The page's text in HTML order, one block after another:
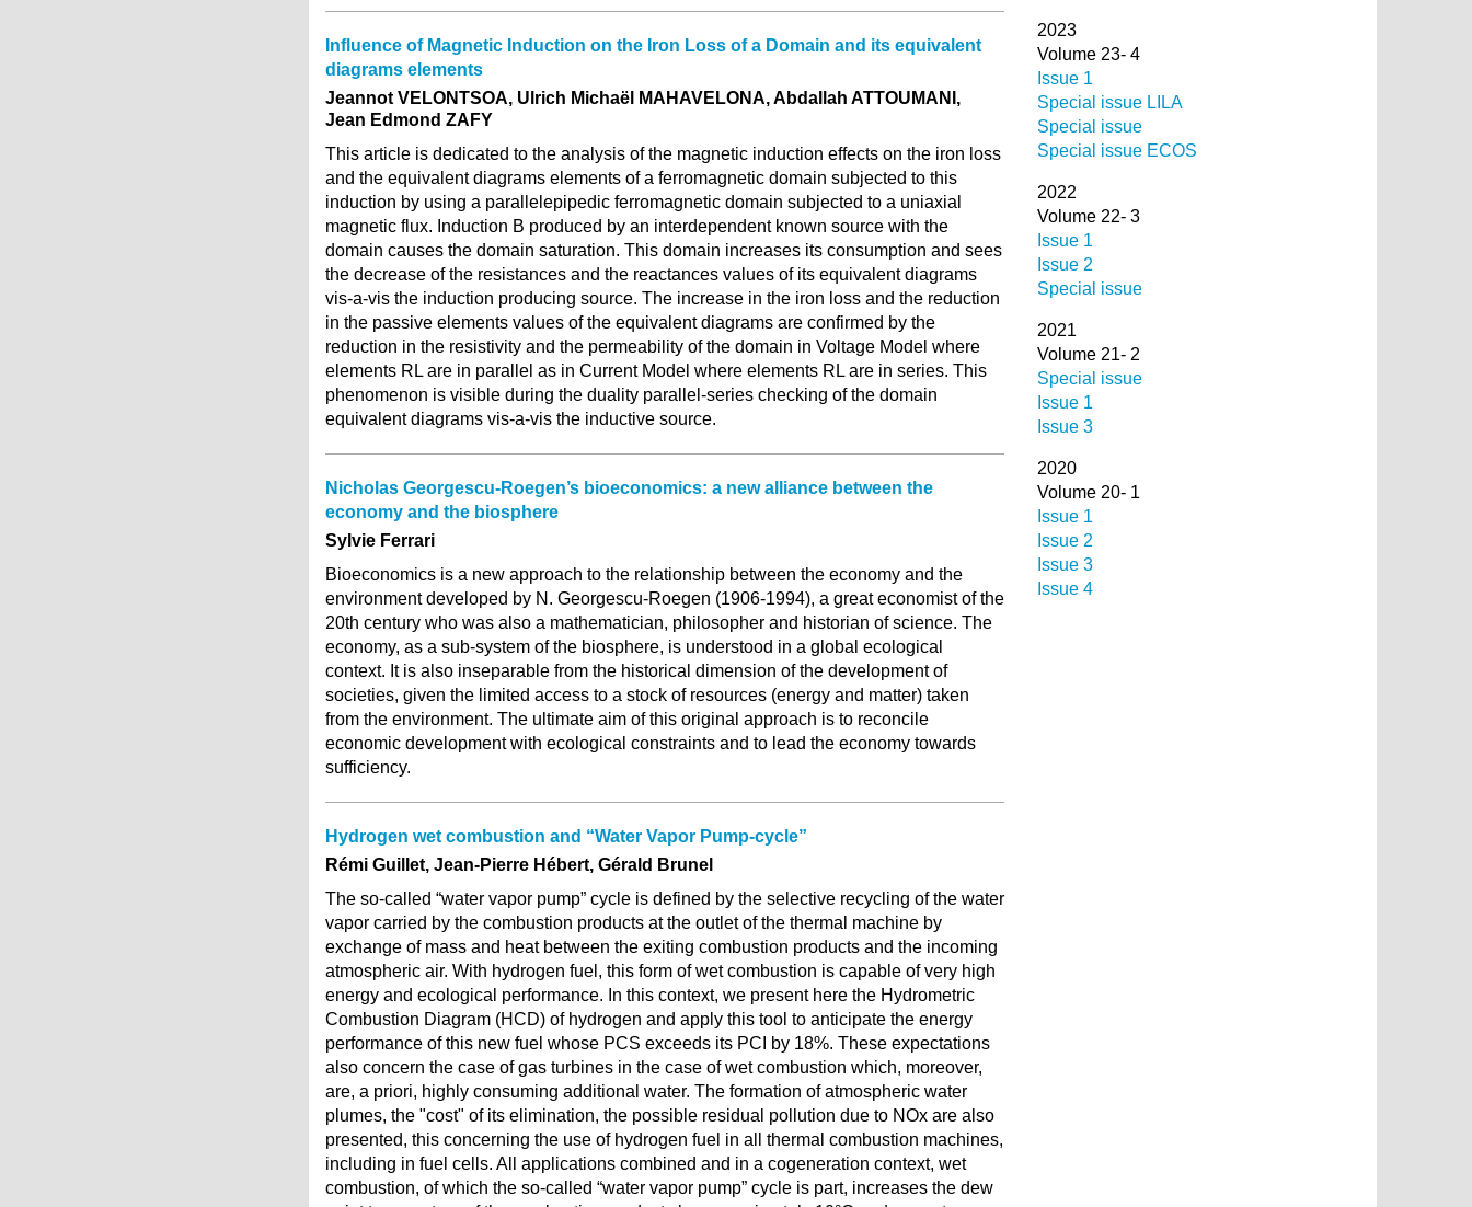
Influence of Magnetic Induction on the Iron Loss of a Domain and its equivalent
diagrams elements
Jeannot VELONTSOA, Ulrich Michaël MAHAVELONA, Abdallah ATTOUMANI,
Jean Edmond ZAFY
This article is dedicated to the analysis of the magnetic induction effects on the iron loss
and the equivalent diagrams elements of a ferromagnetic domain subjected to this
induction by using a parallelepipedic ferromagnetic domain subjected to a uniaxial
magnetic flux. Induction B produced by an interdependent known source with the
domain causes the domain saturation. This domain increases its consumption and sees
the decrease of the resistances and the reactances values of its equivalent diagrams
vis-a-vis the induction producing source. The increase in the iron loss and the reduction
in the passive elements values of the equivalent diagrams are confirmed by the
reduction in the resistivity and the permeability of the domain in Voltage Model where
elements RL are in parallel as in Current Model where elements RL are in series. This
phenomenon is visible during the duality parallel-series checking of the domain
equivalent diagrams vis-a-vis the inductive source.
Nicholas Georgescu-Roegen’s bioeconomics: a new alliance between the
economy and the biosphere
Sylvie Ferrari
Bioeconomics is a new approach to the relationship between the economy and the
environment developed by N. Georgescu-Roegen (1906-1994), a great economist of the
20th century who was also a mathematician, philosopher and historian of science. The
economy, as a sub-system of the biosphere, is understood in a global ecological
context. It is also inseparable from the historical dimension of the development of
societies, given the limited access to a stock of resources (energy and matter) taken
from the environment. The ultimate aim of this original approach is to reconcile
economic development with ecological constraints and to lead the economy towards
sufficiency.
Hydrogen wet combustion and “Water Vapor Pump-cycle”
Rémi Guillet, Jean-Pierre Hébert, Gérald Brunel
The so-called “water vapor pump” cycle is defined by the selective recycling of the water
vapor carried by the combustion products at the outlet of the thermal machine by
exchange of mass and heat between the exiting combustion products and the incoming
atmospheric air. With hydrogen fuel, this form of wet combustion is capable of very high
energy and ecological performance. In this context, we present here the Hydrometric
Combustion Diagram (HCD) of hydrogen and apply this tool to anticipate the energy
performance of this new fuel whose PCS exceeds its PCI by 18%. These expectations
also concern the case of gas turbines in the case of wet combustion which, moreover,
are, a priori, highly consuming additional water. The formation of atmospheric water
plumes, the "cost" of its elimination, the possible residual pollution due to NOx are also
presented, this concerning the use of hydrogen fuel in all thermal combustion machines,
including in fuel cells. All applications combined and in a cogeneration context, wet
combustion, of which the so-called “water vapor pump” cycle is part, increases the dew
2023
Volume 23- 4
Issue 1
Special issue LILA
Special issue
Special issue ECOS
2022
Volume 22- 3
Issue 1
Issue 2
Special issue
2021
Volume 21- 2
Special issue
Issue 1
Issue 3
2020
Volume 20- 1
Issue 1
Issue 2
Issue 3
Issue 4